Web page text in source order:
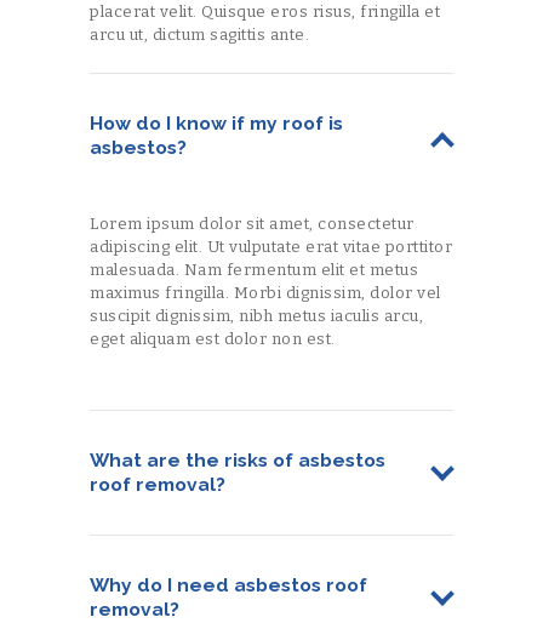
placerat velit. Quisque eros risus, fringilla et
arcu ut, dictum sagittis ante.
How do I know if my roof is
asbestos?
Lorem ipsum dolor sit amet, consectetur
adipiscing elit. Ut vulputate erat vitae porttitor
malesuada. Nam fermentum elit et metus
maximus fringilla. Morbi dignissim, dolor vel
suscipit dignissim, nibh metus iaculis arcu,
eget aliquam est dolor non est.
What are the risks of asbestos
roof removal?
Why do I need asbestos roof
removal?